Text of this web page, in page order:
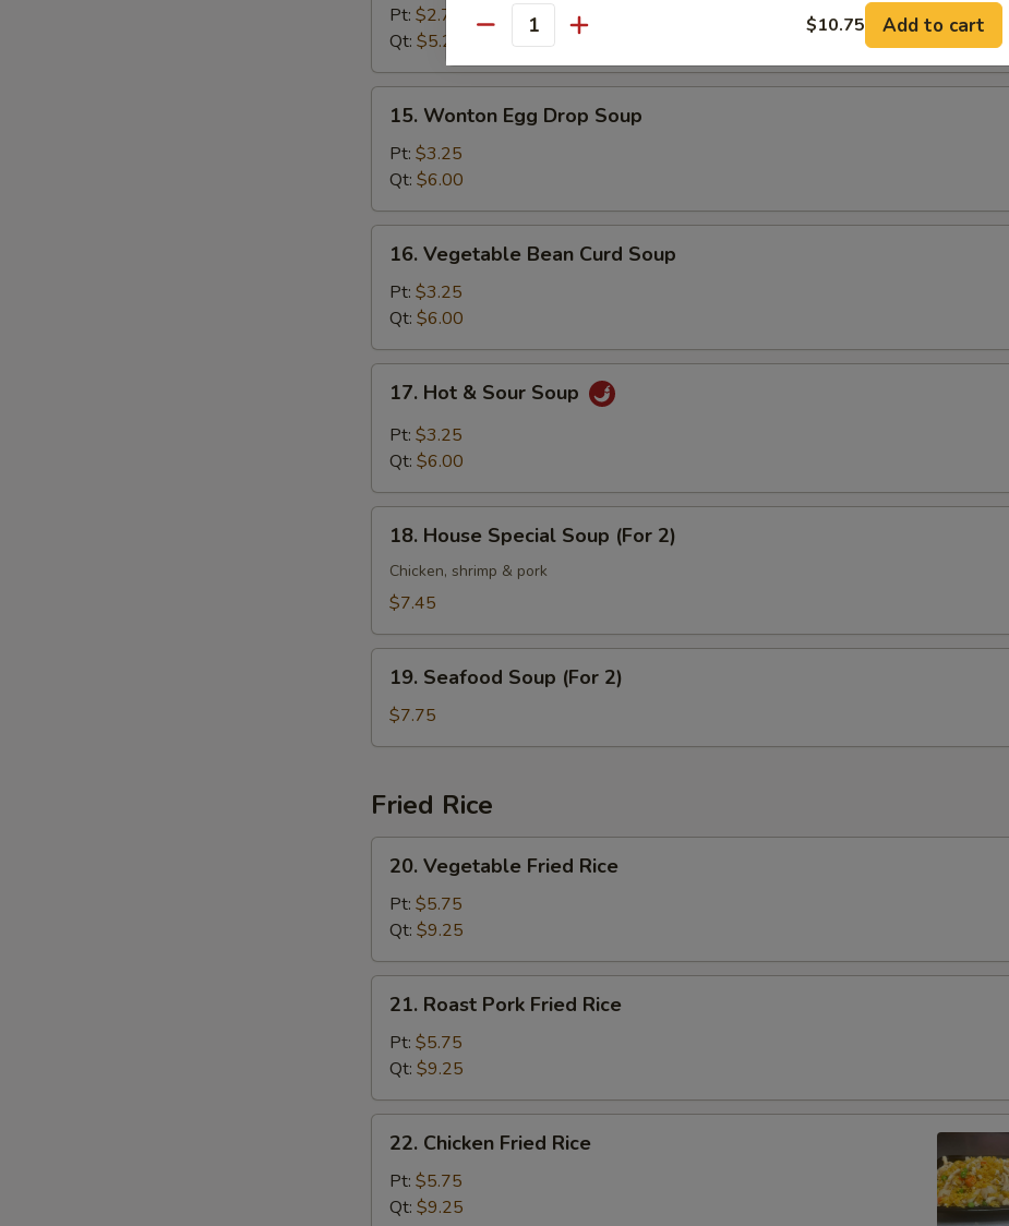
Noodle
Soup
Pt: $2.75
Qt: $5.25
Wonton
Egg
Drop
Soup
15. Wonton Egg Drop Soup
Pt: $3.25
Qt: $6.00
Vegetable
Bean
Curd
Soup
16. Vegetable Bean Curd Soup
Pt: $3.25
Qt: $6.00
Hot
Sour
17. Hot & Sour Soup
Pt: $3.25
Qt: $6.00
House
Special
Soup
2)
18. House Special Soup (For 2)
Chicken, shrimp & pork
$7.45
Seafood
Soup
(For
19. Seafood Soup (For 2)
$7.75
Fried Rice
Vegetable
Fried
Rice
20. Vegetable Fried Rice
Pt: $5.75
Qt: $9.25
Roast
Pork
Fried
Rice
21. Roast Pork Fried Rice
Pt: $5.75
Qt: $9.25
Chicken
Fried
Rice
22. Chicken Fried Rice
Pt: $5.75
Qt: $9.25
Add White Rice (L) + $4.95
Special instructions
NOTE EXTRA CHARGES MAY BE INCURRED FOR ADDITIONS IN THIS
Quantity $10.75 Add to cart